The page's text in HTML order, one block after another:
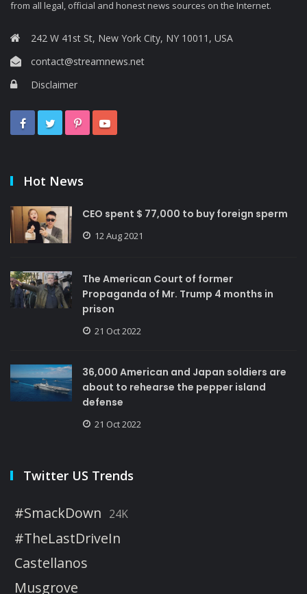
from all legal, official and honest news sources on the Internet.
242 W 41st St, New York City, NY 10011, USA
contact@streamnews.net
Disclaimer
Hot News
CEO spent $ 77,000 to buy foreign sperm
12 Aug 2021
The American Court of former
Propaganda of Mr. Trump 4 months in
prison
21 Oct 2022
36,000 American and Japan soldiers are
about to rehearse the pepper island
defense
21 Oct 2022
Twitter US Trends
#SmackDown 24K
#TheLastDriveIn
Castellanos
Musgrove